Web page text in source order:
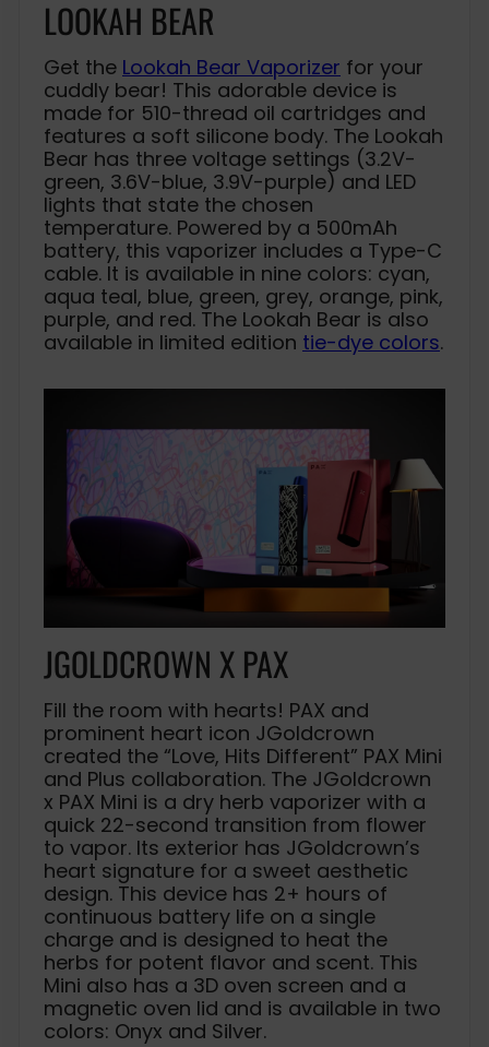
LOOKAH BEAR
Get the Lookah Bear Vaporizer for your
cuddly bear! This adorable device is
made for 510-thread oil cartridges and
features a soft silicone body. The Lookah
Bear has three voltage settings (3.2V-
green, 3.6V-blue, 3.9V-purple) and LED
lights that state the chosen
temperature. Powered by a 500mAh
battery, this vaporizer includes a Type-C
cable. It is available in nine colors: cyan,
aqua teal, blue, green, grey, orange, pink,
purple, and red. The Lookah Bear is also
available in limited edition tie-dye colors.
JGOLDCROWN X PAX
Fill the room with hearts! PAX and
prominent heart icon JGoldcrown
created the “Love, Hits Different” PAX Mini
and Plus collaboration. The JGoldcrown
x PAX Mini is a dry herb vaporizer with a
quick 22-second transition from flower
to vapor. Its exterior has JGoldcrown’s
heart signature for a sweet aesthetic
design. This device has 2+ hours of
continuous battery life on a single
charge and is designed to heat the
herbs for potent flavor and scent. This
Mini also has a 3D oven screen and a
magnetic oven lid and is available in two
colors: Onyx and Silver.